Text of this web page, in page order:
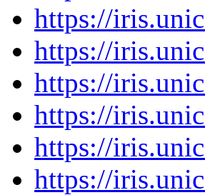
https://
https://
https://
https://
https://
https://